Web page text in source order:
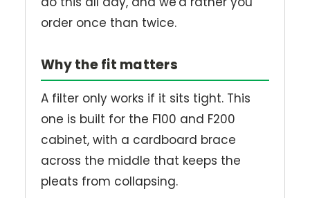
order once than twice.
Why the fit matters
A filter only works if it sits tight. This
one is built for the F100 and F200
cabinet, with a cardboard brace
across the middle that keeps the
pleats from collapsing.